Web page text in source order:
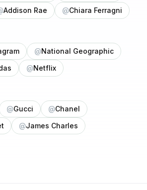
Addison Rae @Chiara Ferragni
@National Geographic
@Netflix
@Gucci @Chanel
@James Charles